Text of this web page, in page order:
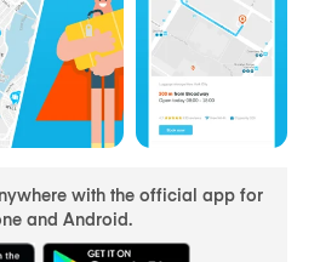
with the official app for
and Android.